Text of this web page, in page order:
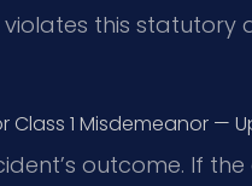
this statutory
1 Misdemeanor —
outcome. If